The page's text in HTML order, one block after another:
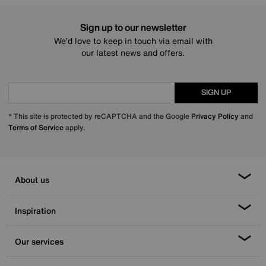
Sign up to our newsletter
We’d love to keep in touch via email with
our latest news and offers.
SIGN UP
* This site is protected by reCAPTCHA and the Google Privacy Policy and
Terms of Serviceapply.
About us
Inspiration
Our services